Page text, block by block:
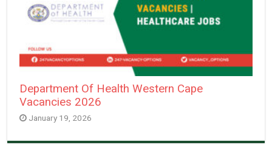
Department Of Health Western Cape
Vacancies 2026
January 19, 2026